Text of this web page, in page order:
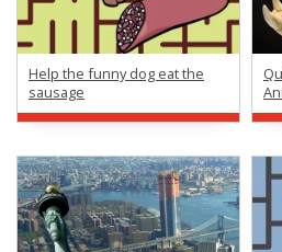
Help the funny dog eat the
sausage